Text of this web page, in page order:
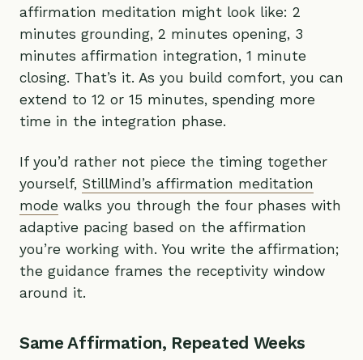
affirmation meditation might look like: 2
minutes grounding, 2 minutes opening, 3
minutes affirmation integration, 1 minute
closing. That’s it. As you build comfort, you can
extend to 12 or 15 minutes, spending more
time in the integration phase.
If you’d rather not piece the timing together
yourself, StillMind’s affirmation meditation
mode walks you through the four phases with
adaptive pacing based on the affirmation
you’re working with. You write the affirmation;
the guidance frames the receptivity window
around it.
Same Affirmation, Repeated Weeks